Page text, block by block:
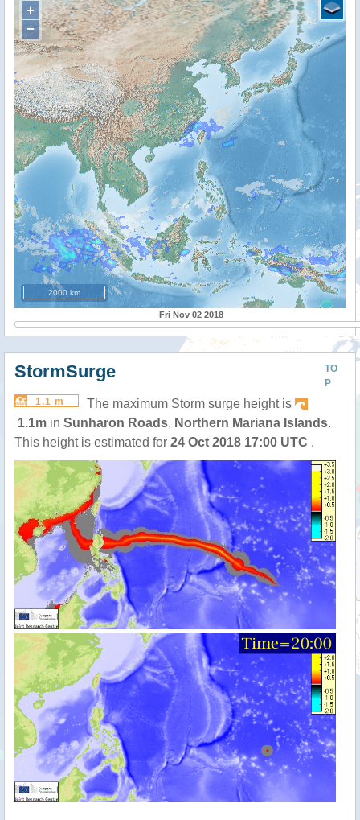
+
−
2000 km
Fri Nov 02 2018
TO
P
StormSurge
1.1 m
The maximum Storm surge height is
1.1m in Sunharon Roads, Northern Mariana Islands.
This height is estimated for 24 Oct 2018 17:00 UTC .